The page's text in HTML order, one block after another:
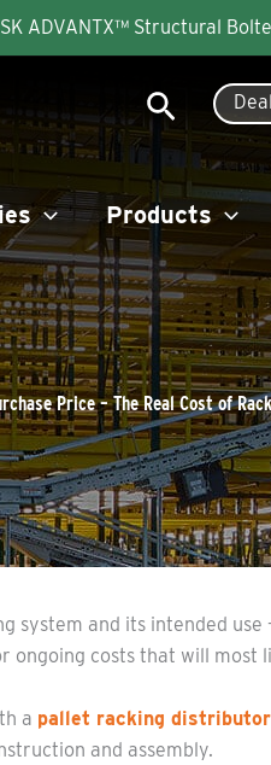
ADVANTX™ Structural
Search
Products
Price – The Real Cost of
system and its intended
costs that will
a pallet racking distributor
and assembly.